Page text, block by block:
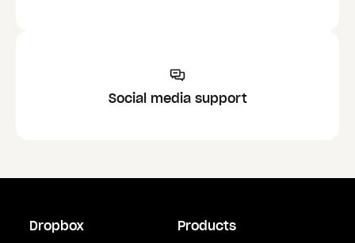
Social media support
Dropbox Products